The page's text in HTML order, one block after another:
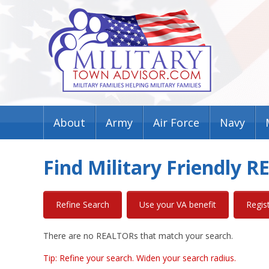
About Army Air Force Navy
Find Military Friendly
Refine Search Use your VA benefit
There are no REALTORs that match your search.
Tip: Refine your search. Widen your search radius.